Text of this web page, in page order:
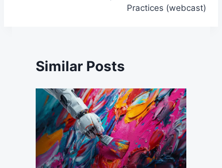
Practices (webcast)
Similar Posts